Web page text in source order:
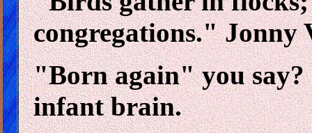
congregations." Jonny
"Born again" you say?
infant brain.